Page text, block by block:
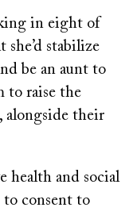
in eight of
she’d stabilize
be an aunt to
to raise the
alongside their
health and social
consent to